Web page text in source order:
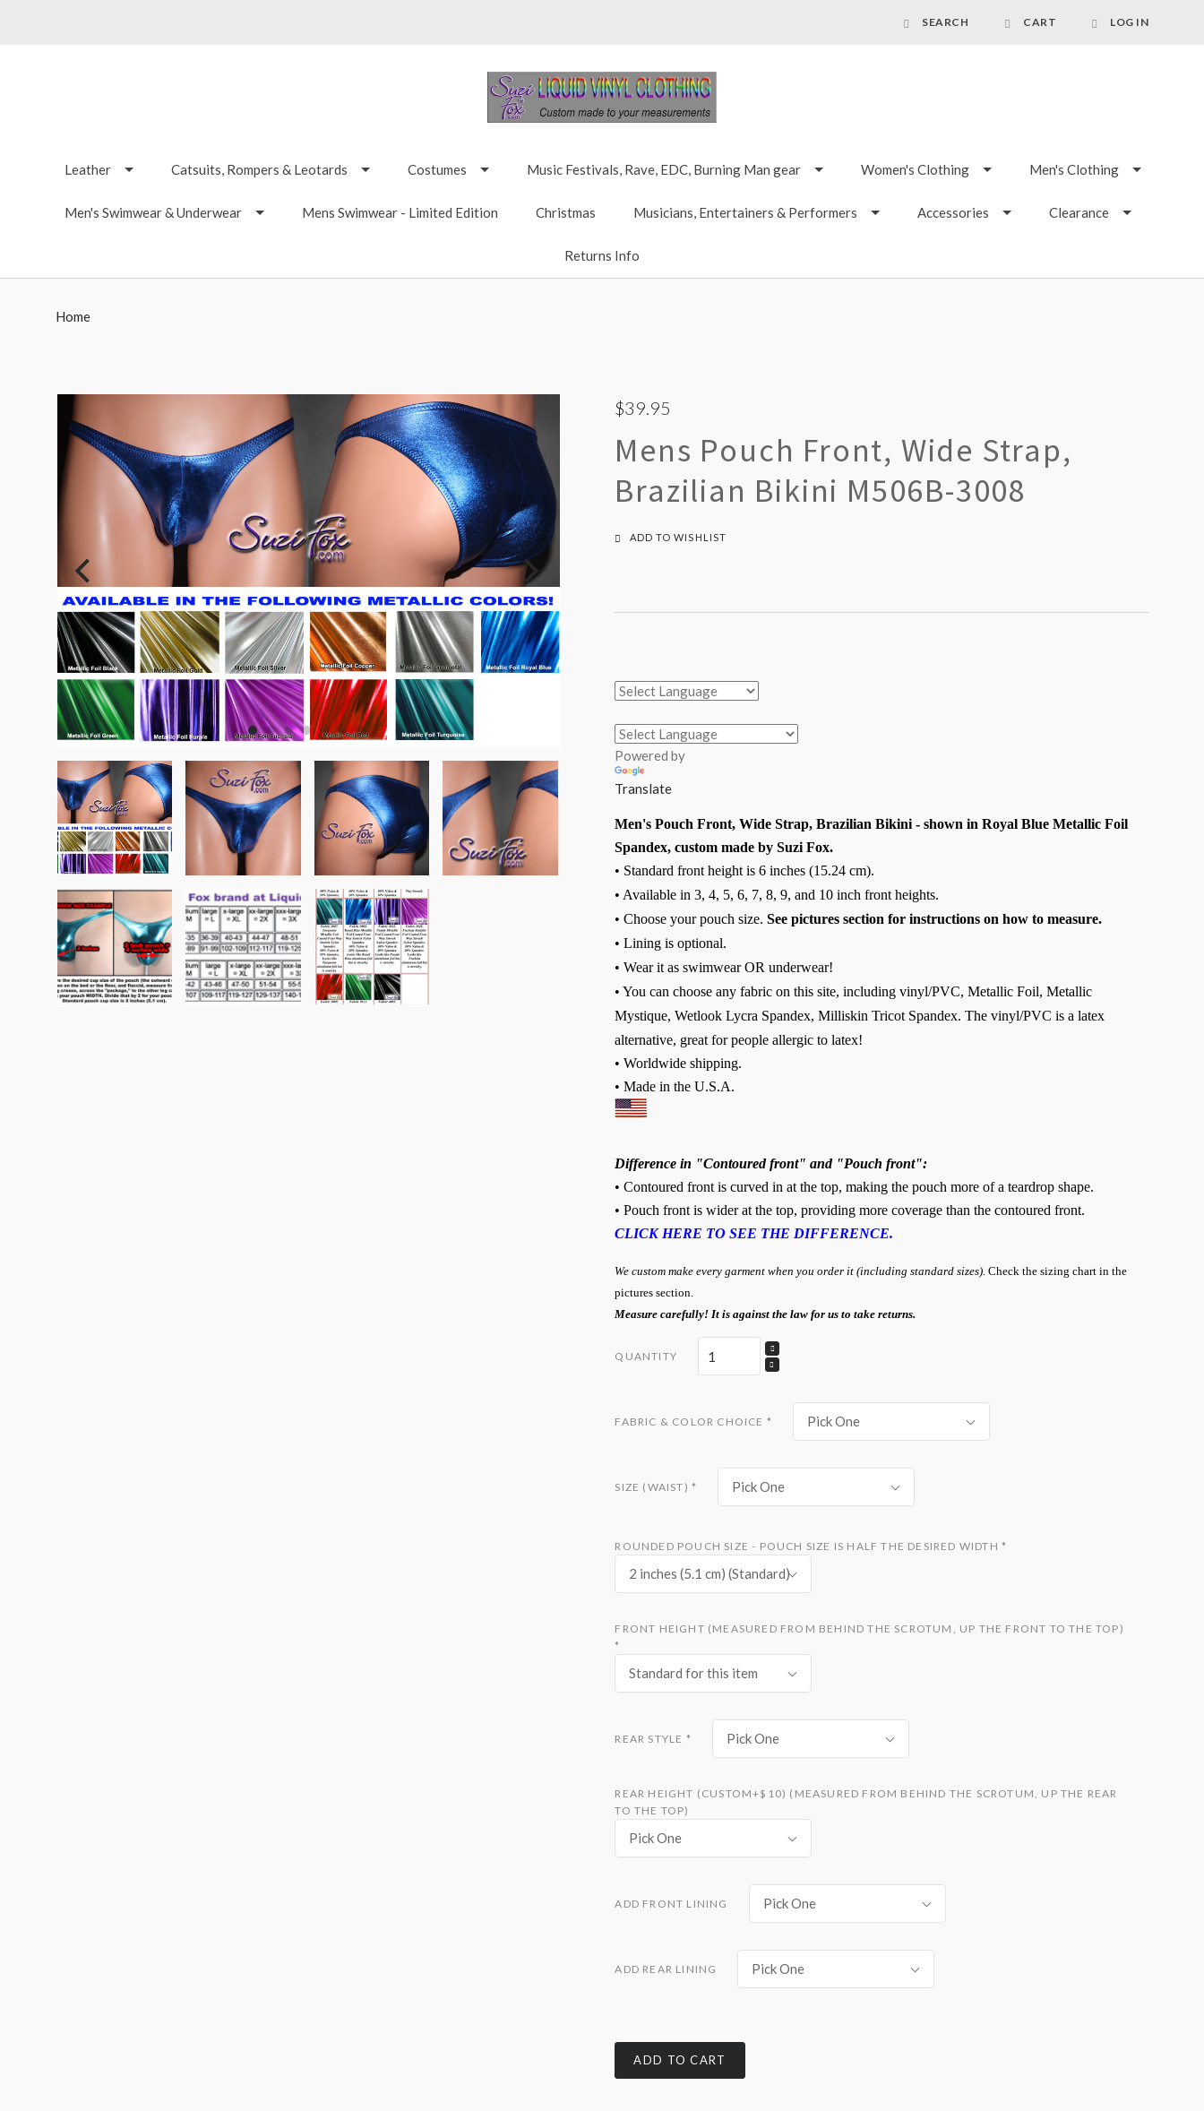
SEARCH CART LOG IN
Leather Catsuits, Rompers & Leotards Costumes Music Festivals, Rave, EDC, Burning Man gear Women's Clothing Men's Clothing
Men's Swimwear & Underwear Mens Swimwear - Limited Edition Christmas Musicians, Entertainers & Performers Accessories Clearance
Returns Info
Home
$39.95
Mens Pouch Front, Wide Strap,
Brazilian Bikini M506B-3008
ADD TO WISHLIST
Powered by
Translate
Men's Pouch Front, Wide Strap, Brazilian Bikini - shown in Royal Blue Metallic Foil
Spandex, custom made by Suzi Fox.
• Standard front height is 6 inches (15.24 cm).
• Available in 3, 4, 5, 6, 7, 8, 9, and 10 inch front heights.
• Choose your pouch size.See pictures section for instructions on how to measure.
• Lining is optional.
• Wear it as swimwear OR underwear!
• You can choose any fabric on this site, including vinyl/PVC, Metallic Foil, Metallic
Mystique, Wetlook Lycra Spandex, Milliskin Tricot Spandex. The vinyl/PVC is a latex
alternative, great for people allergic to latex!
• Worldwide shipping.
• Made in the U.S.A.
Difference in "Contoured front" and "Pouch front":
• Contoured front is curved in at the top, making the pouch more of a teardrop shape.
• Pouch front is wider at the top, providing more coverage than the contoured front.
CLICK HERE TO SEE THE DIFFERENCE.
We custom make every garment when you order it (including standard sizes).Check the sizing chart in the
pictures section.
Measure carefully! It is against the law for us to take returns.
QUANTITY
FABRIC & COLOR CHOICE * Pick One
SIZE (WAIST) * Pick One
ROUNDED POUCH SIZE - POUCH SIZE IS HALF THE DESIRED WIDTH *
2 inches (5.1 cm) (Standard)
FRONT HEIGHT (MEASURED FROM BEHIND THE SCROTUM, UP THE FRONT TO THE TOP)
*
Standard for this item
REAR STYLE * Pick One
REAR HEIGHT (CUSTOM+$10) (MEASURED FROM BEHIND THE SCROTUM, UP THE REAR
TO THE TOP)
Pick One
ADD FRONT LINING Pick One
ADD REAR LINING Pick One
ADD TO CART